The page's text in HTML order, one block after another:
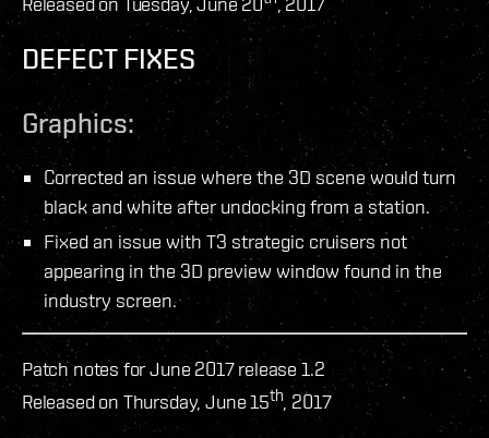
DEFECT FIXES
Graphics:
Corrected an issue where the 3D scene would turn
black and white after undocking from a station.
Fixed an issue with T3 strategic cruisers not
appearing in the 3D preview window found in the
industry screen.
Patch notes for June 2017 release 1.2
Released on Thursday, June 15th , 2017